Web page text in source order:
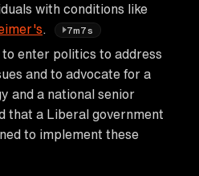
with conditions like
7m7s
enter politics to address
and to advocate for a
and a national senior
that a Liberal government
to implement these